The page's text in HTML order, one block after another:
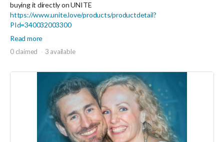
buying it directly on UNITE
https://www.unite.love/products/productdetail?
PId=340032003300
Read more
0 claimed 3 available